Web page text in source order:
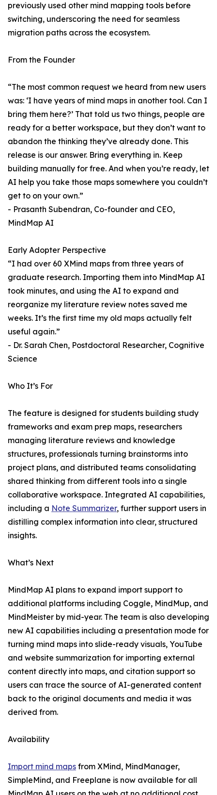
previously used other mind mapping tools before
switching, underscoring the need for seamless
migration paths across the ecosystem.
From the Founder
“The most common request we heard from new users
was: ‘I have years of mind maps in another tool. Can I
bring them here?’ That told us two things, people are
ready for a better workspace, but they don’t want to
abandon the thinking they’ve already done. This
release is our answer. Bring everything in. Keep
building manually for free. And when you’re ready, let
AI help you take those maps somewhere you couldn’t
get to on your own.”
- Prasanth Subendran, Co-founder and CEO,
MindMap AI
Early Adopter Perspective
“I had over 60 XMind maps from three years of
graduate research. Importing them into MindMap AI
took minutes, and using the AI to expand and
reorganize my literature review notes saved me
weeks. It’s the first time my old maps actually felt
useful again.”
- Dr. Sarah Chen, Postdoctoral Researcher, Cognitive
Science
Who It’s For
The feature is designed for students building study
frameworks and exam prep maps, researchers
managing literature reviews and knowledge
structures, professionals turning brainstorms into
project plans, and distributed teams consolidating
shared thinking from different tools into a single
collaborative workspace. Integrated AI capabilities,
including a Note Summarizer, further support users in
distilling complex information into clear, structured
insights.
What’s Next
MindMap AI plans to expand import support to
additional platforms including Coggle, MindMup, and
MindMeister by mid-year. The team is also developing
new AI capabilities including a presentation mode for
turning mind maps into slide-ready visuals, YouTube
and website summarization for importing external
content directly into maps, and citation support so
users can trace the source of AI-generated content
back to the original documents and media it was
derived from.
Availability
Import mind maps from XMind, MindManager,
SimpleMind, and Freeplane is now available for all